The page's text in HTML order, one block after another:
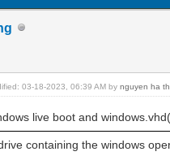
03-18-2023, 06:39 AM by nguyen ha
live boot and
containing the windows